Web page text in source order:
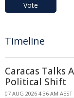
Vote
Timeline
Caracas Talks
Political Shift
07 AUG 2026 4:36 AM AEST